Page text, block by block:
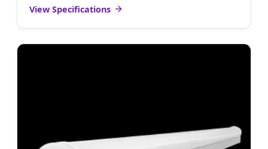
View Specifications